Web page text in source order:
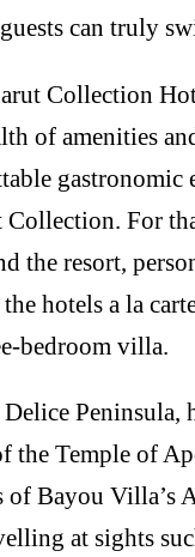
can truly
Collection
of amenities
gastronomic
For
the resort,
hotels a la
bedroom villa.
Peninsula,
the Temple of
of Bayou
at sights